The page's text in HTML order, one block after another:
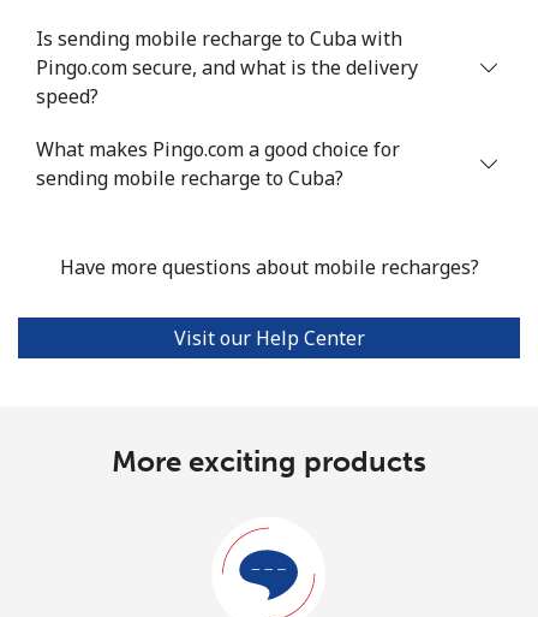
Is sending mobile recharge to Cuba with
Pingo.com secure, and what is the delivery
speed?
What makes Pingo.com a good choice for
sending mobile recharge to Cuba?
Have more questions about mobile recharges?
Visit our Help Center
More exciting products